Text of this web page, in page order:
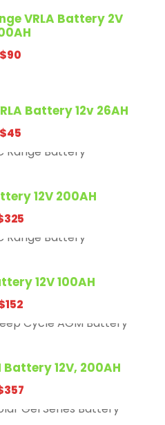
VRLA Battery 2V
$90
Battery 12v 26AH
$45
12V 200AH
325
12V 100AH
152
Battery 12V, 200AH
357